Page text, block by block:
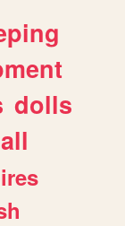
dolls
all